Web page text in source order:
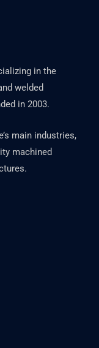
in the
welded
in 2003.
main industries,
machined